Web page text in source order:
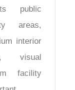
public
areas,
interior
visual
facility